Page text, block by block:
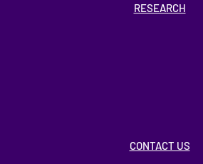
RESEARCH
CONTACT US